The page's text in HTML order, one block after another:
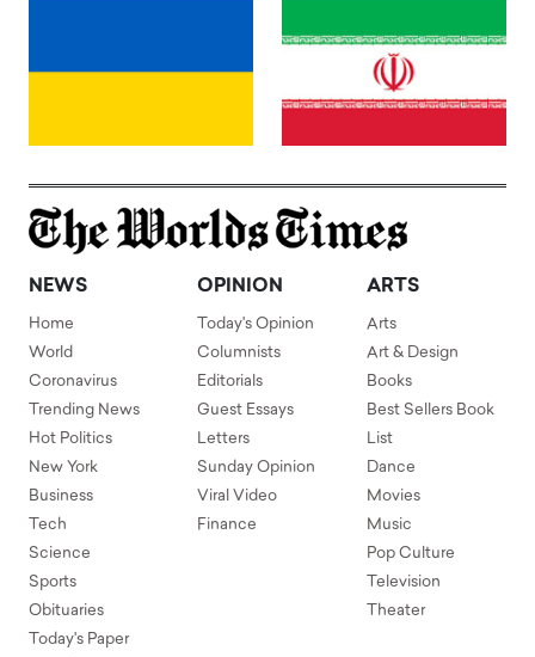
NEWS
Home
World
Coronavirus
Trending News
Hot Politics
New York
Business
Tech
Science
Sports
Obituaries
Today's Paper
OPINION
Today's Opinion
Columnists
Editorials
Guest Essays
Letters
Sunday Opinion
Viral Video
Finance
ARTS
Arts
Art & Design
Books
Best Sellers Book
List
Dance
Movies
Music
Pop Culture
Television
Theater